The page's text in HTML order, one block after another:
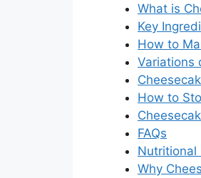
What is
Key
How to
Variations
How to
FAQs
Nutritional
Why